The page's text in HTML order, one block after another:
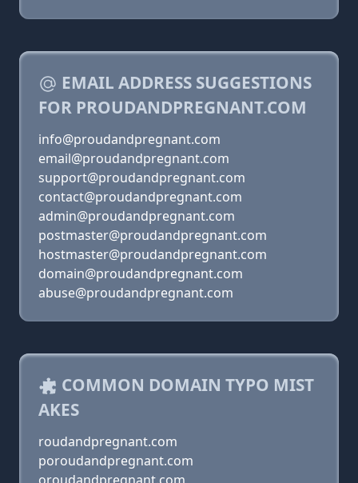
EMAIL ADDRESS SUGGESTIONS
FOR PROUDANDPREGNANT.COM
info@proudandpregnant.com
email@proudandpregnant.com
support@proudandpregnant.com
contact@proudandpregnant.com
admin@proudandpregnant.com
postmaster@proudandpregnant.com
hostmaster@proudandpregnant.com
domain@proudandpregnant.com
abuse@proudandpregnant.com
COMMON DOMAIN TYPO MIST
AKES
roudandpregnant.com
poroudandpregnant.com